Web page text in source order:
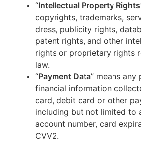
“Intellectual Property Rights
copyrights, trademarks,
dress, publicity rights,
patent rights, and other
rights or proprietary rights
law.
“Payment Data” means any
financial information
card, debit card or other
including but not limited to
account number, card
CVV2.